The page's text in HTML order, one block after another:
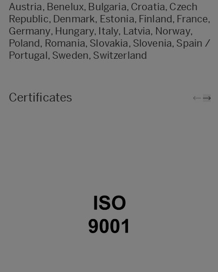
Austria, Benelux, Bulgaria, Croatia, Czech
Republic, Denmark, Estonia, Finland, France,
Germany, Hungary, Italy, Latvia, Norway,
Poland, Romania, Slovakia, Slovenia, Spain /
Portugal, Sweden, Switzerland
Certificates